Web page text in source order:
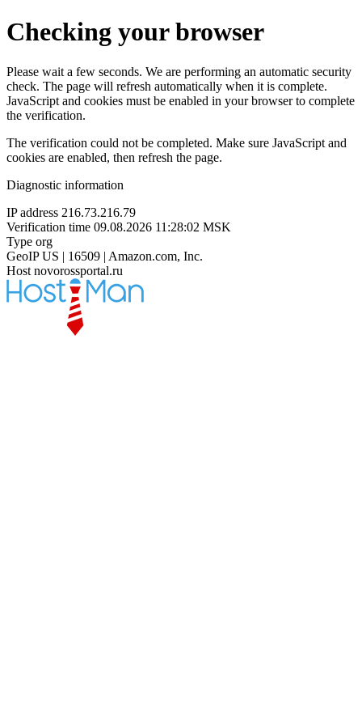
Checking your browser
Please wait a few seconds. We are performing an automatic security
check. The page will refresh automatically when it is complete.
JavaScript and cookies must be enabled in your browser to complete
the verification.
The verification could not be completed. Make sure JavaScript and
cookies are enabled, then refresh the page.
Diagnostic information
IP address 216.73.216.79
Verification time 09.08.2026 11:28:02 MSK
Type org
GeoIP US | 16509 | Amazon.com, Inc.
Host novorossportal.ru